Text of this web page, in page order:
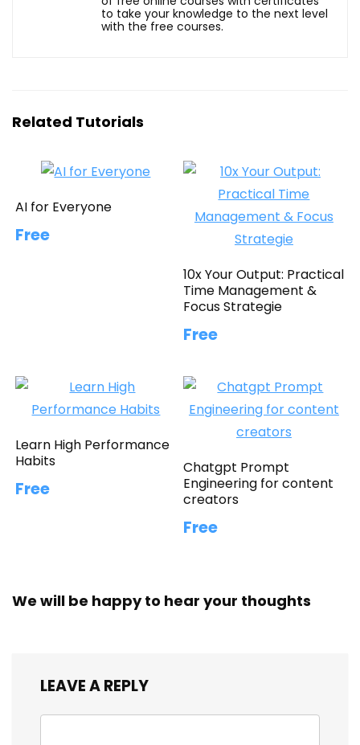
to take your knowledge to the next level
with the free courses.
Related Tutorials
AI for Everyone
Free
10x Your Output: Practical
Time Management &
Focus Strategie
Free
Learn High Performance
Habits
Free
Chatgpt Prompt
Engineering for content
creators
Free
We will be happy to hear your thoughts
LEAVE A REPLY